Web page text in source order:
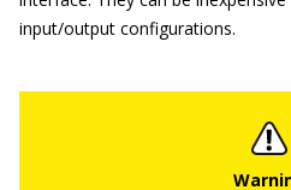
input/output configurations.